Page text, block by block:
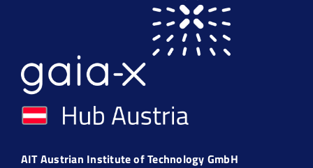
AIT Austrian Institute of Technology GmbH